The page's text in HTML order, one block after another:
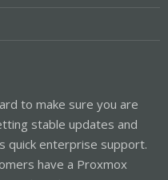
to make sure you are
stable updates and
quick enterprise support.
have a Proxmox